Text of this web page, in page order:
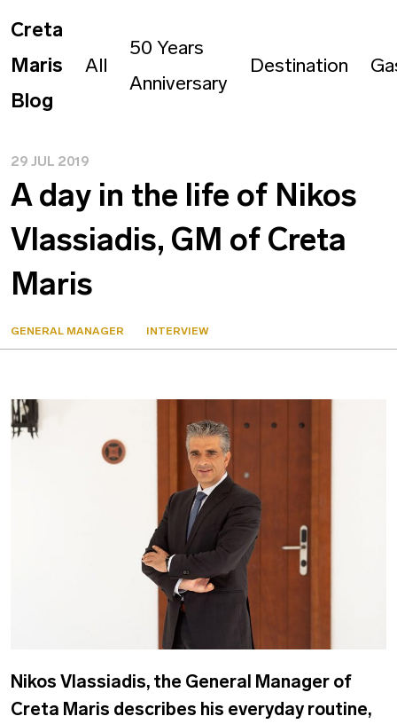
Creta
Maris
Blog
All
50 Years
Anniversary
Destination
29 JUL 2019
A day in the life of Nikos
Vlassiadis, GM of Creta
Maris
GENERAL MANAGER INTERVIEW
Nikos Vlassiadis, the General Manager of
Creta Maris describes his everyday routine,